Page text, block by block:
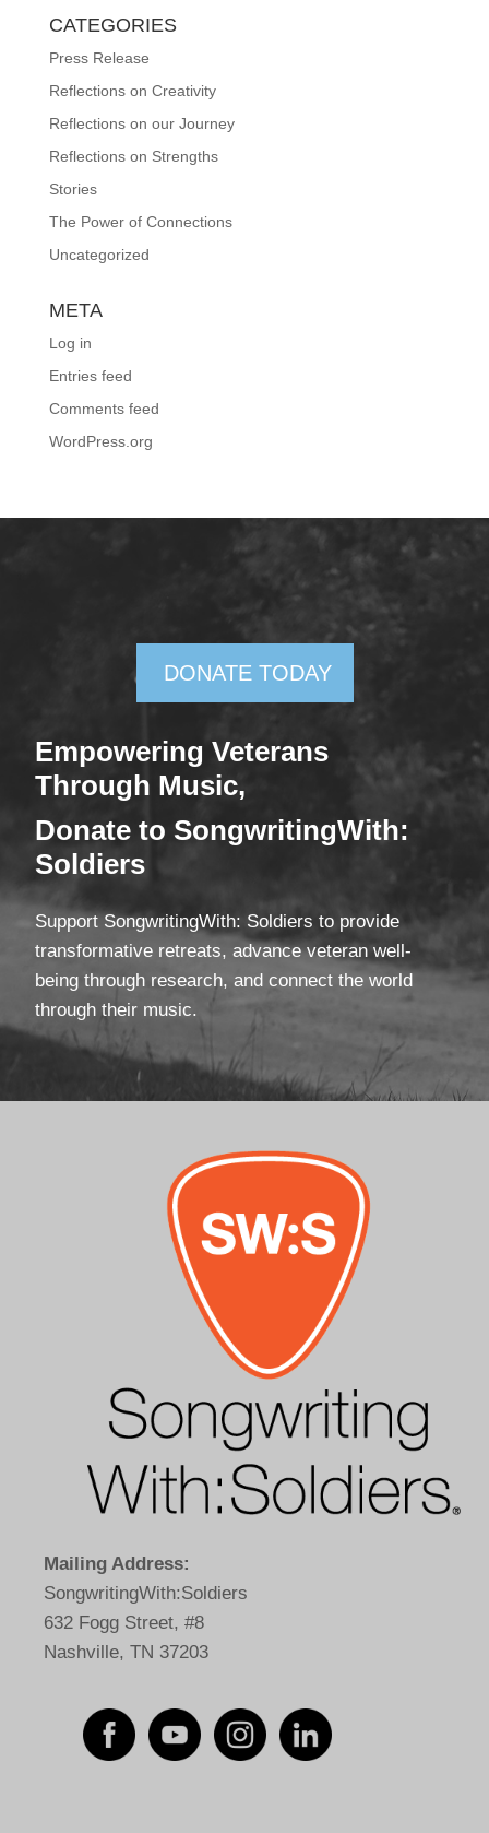
CATEGORIES
Press Release
Reflections on Creativity
Reflections on our Journey
Reflections on Strengths
Stories
The Power of Connections
Uncategorized
META
Log in
Entries feed
Comments feed
WordPress.org
DONATE TODAY
Empowering Veterans
Through Music,
Donate to SongwritingWith:
Soldiers
Support SongwritingWith: Soldiers to provide
transformative retreats, advance veteran well-
being through research, and connect the world
through their music.
Mailing Address:
SongwritingWith:Soldiers
632 Fogg Street, #8
Nashville, TN 37203